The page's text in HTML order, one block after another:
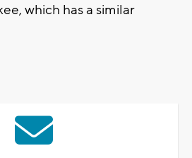
which has a similar